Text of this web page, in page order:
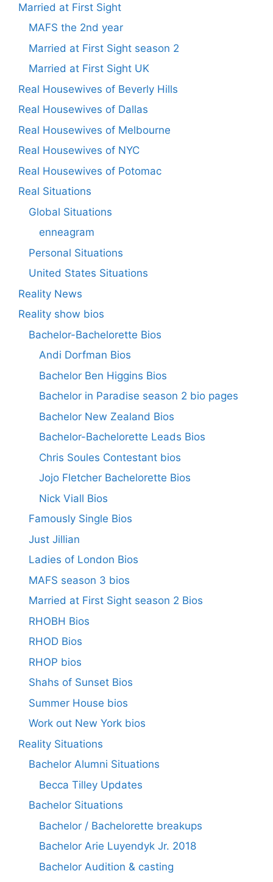
Married at First Sight
MAFS the 2nd year
Married at First Sight season 2
Married at First Sight UK
Real Housewives of Beverly Hills
Real Housewives of Dallas
Real Housewives of Melbourne
Real Housewives of NYC
Real Housewives of Potomac
Real Situations
Global Situations
enneagram
Personal Situations
United States Situations
Reality News
Reality show bios
Bachelor-Bachelorette Bios
Andi Dorfman Bios
Bachelor Ben Higgins Bios
Bachelor in Paradise season 2 bio pages
Bachelor New Zealand Bios
Bachelor-Bachelorette Leads Bios
Chris Soules Contestant bios
Jojo Fletcher Bachelorette Bios
Nick Viall Bios
Famously Single Bios
Just Jillian
Ladies of London Bios
MAFS season 3 bios
Married at First Sight season 2 Bios
RHOBH Bios
RHOD Bios
RHOP bios
Shahs of Sunset Bios
Summer House bios
Work out New York bios
Reality Situations
Bachelor Alumni Situations
Becca Tilley Updates
Bachelor Situations
Bachelor / Bachelorette breakups
Bachelor Arie Luyendyk Jr. 2018
Bachelor Audition & casting